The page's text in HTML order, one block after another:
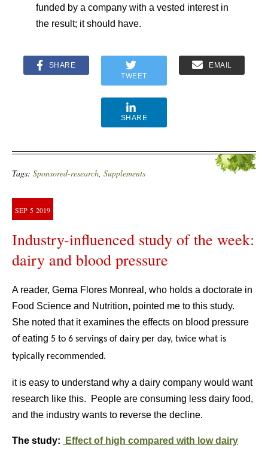
funded by a company with a vested interest in
the result; it should have.
SHARE
TWEET
EMAIL
SHARE
Tags: Sponsored-research, Supplements
SEP 5 2019
Industry-influenced study of the week:
dairy and blood pressure
A reader, Gema Flores Monreal, who holds a doctorate in
Food Science and Nutrition, pointed me to this study.
She noted that it examines the effects on blood pressure
of eating 5 to 6 servings of dairy per day, twice what is
typically recommended.
it is easy to understand why a dairy company would want
research like this. People are consuming less dairy food,
and the industry wants to reverse the decline.
The study:
Effect of high compared with low dairy